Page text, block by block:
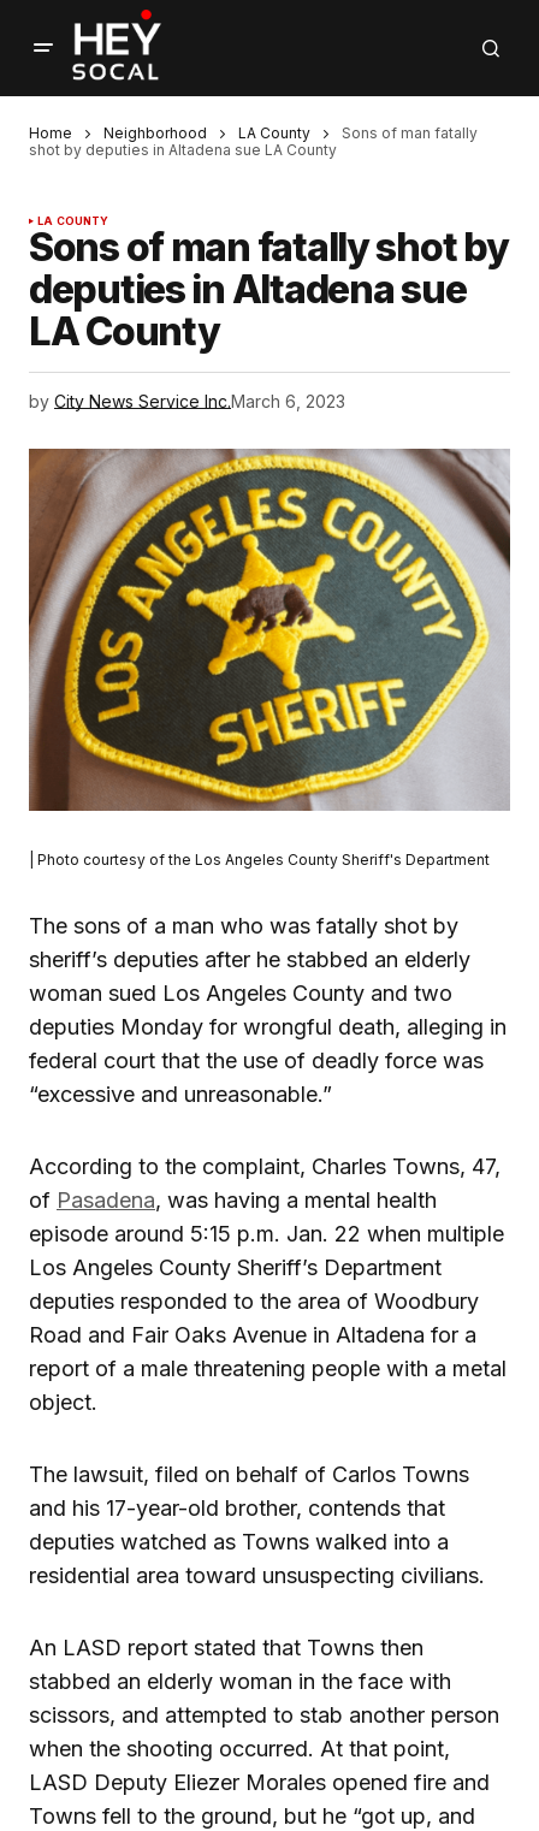
Home Neighborhood LA County
Sons of man fatally
shot by deputies in Altadena sue LA County
LA COUNTY
Sons of man fatally shot by
deputies in Altadena sue
LA County
by City News Service Inc.March 6, 2023
| Photo courtesy of the Los Angeles County Sheriff's Department
The sons of a man who was fatally shot by
sheriff’s deputies after he stabbed an elderly
woman sued Los Angeles County and two
deputies Monday for wrongful death, alleging in
federal court that the use of deadly force was
“excessive and unreasonable.”
According to the complaint, Charles Towns, 47,
of Pasadena, was having a mental health
episode around 5:15 p.m. Jan. 22 when multiple
Los Angeles County Sheriff’s Department
deputies responded to the area of Woodbury
Road and Fair Oaks Avenue in Altadena for a
report of a male threatening people with a metal
object.
The lawsuit, filed on behalf of Carlos Towns
and his 17-year-old brother, contends that
deputies watched as Towns walked into a
residential area toward unsuspecting civilians.
An LASD report stated that Towns then
stabbed an elderly woman in the face with
scissors, and attempted to stab another person
when the shooting occurred. At that point,
LASD Deputy Eliezer Morales opened fire and
Towns fell to the ground, but he “got up, and